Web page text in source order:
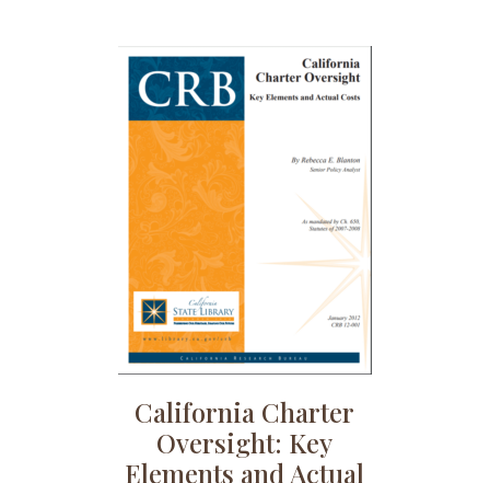
California Charter
Oversight: Key
Elements and Actual